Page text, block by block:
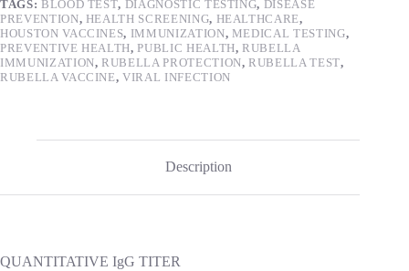
TAGS: BLOOD TEST, DIAGNOSTIC TESTING, DISEASE
PREVENTION, HEALTH SCREENING, HEALTHCARE,
HOUSTON VACCINES, IMMUNIZATION, MEDICAL TESTING,
PREVENTIVE HEALTH,PUBLIC HEALTH,RUBELLA
IMMUNIZATION,RUBELLA PROTECTION,RUBELLA TEST,
RUBELLA VACCINE,VIRAL INFECTION
Description
QUANTITATIVE IgG TITER